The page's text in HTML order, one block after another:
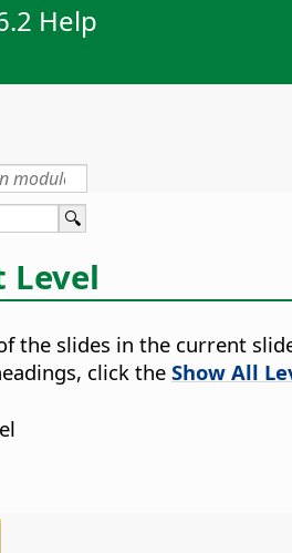
Help
Level
the slides in the current
click the Show All